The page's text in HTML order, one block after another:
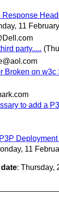
Response
11
party.....
Broken on w3c
to add a
11
: Thursday,